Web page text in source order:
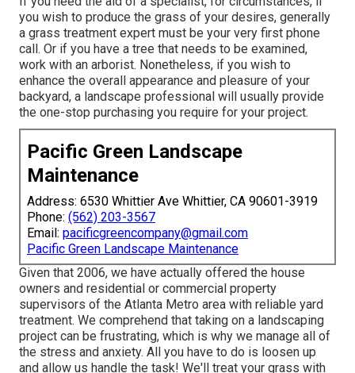
you wish to produce the grass of your desires, generally
a grass treatment expert must be your very first phone
call. Or if you have a tree that needs to be examined,
work with an arborist. Nonetheless, if you wish to
enhance the overall appearance and pleasure of your
backyard, a landscape professional will usually provide
the one-stop purchasing you require for your project.
Pacific Green Landscape
Maintenance
Address: 6530 Whittier Ave Whittier, CA 90601-3919
Phone: (562) 203-3567
Email: pacificgreencompany@gmail.com
Pacific Green Landscape Maintenance
Given that 2006, we have actually offered the house
owners and residential or commercial property
supervisors of the Atlanta Metro area with reliable yard
treatment. We comprehend that taking on a landscaping
project can be frustrating, which is why we manage all of
the stress and anxiety. All you have to do is loosen up
and allow us handle the task! We'll treat your grass with